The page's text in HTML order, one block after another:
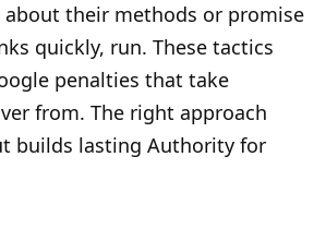
about their methods or promise
quickly, run. These tactics
penalties that take
from. The right approach
builds lasting Authority for